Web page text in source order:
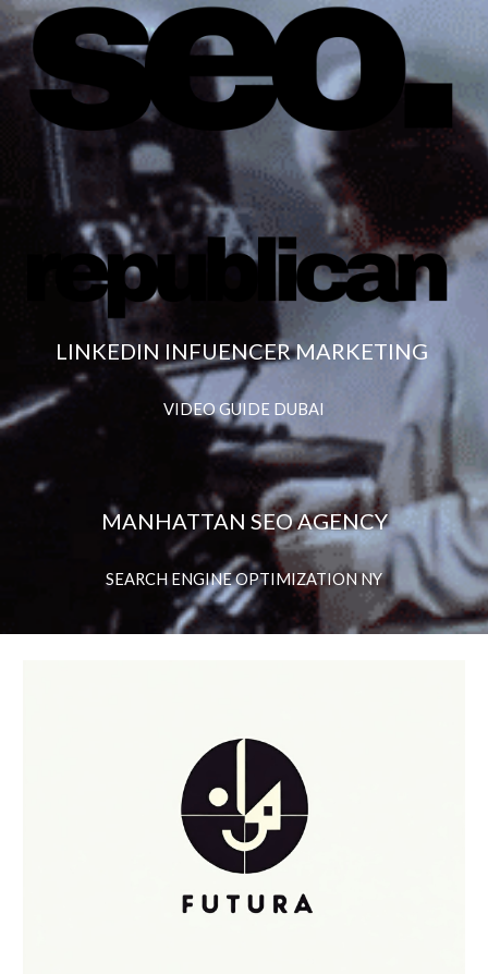
LINKEDIN INFUENCER MARKETING
VIDEO GUIDE DUBAI
MANHATTAN SEO AGENCY
SEARCH ENGINE OPTIMIZATION NY